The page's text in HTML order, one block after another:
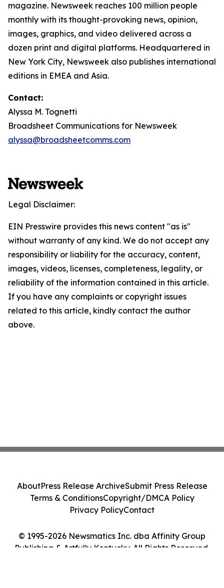
magazine. Newsweek reaches 100 million people
monthly with its thought-provoking news, opinion,
images, graphics, and video delivered across a
dozen print and digital platforms. Headquartered in
New York City, Newsweek also publishes international
editions in EMEA and Asia.
Contact:
Alyssa M. Tognetti
Broadsheet Communications for Newsweek
alyssa@broadsheetcomms.com
Legal Disclaimer:
EIN Presswire provides this news content "as is"
without warranty of any kind. We do not accept any
responsibility or liability for the accuracy, content,
images, videos, licenses, completeness, legality, or
reliability of the information contained in this article.
If you have any complaints or copyright issues
related to this article, kindly contact the author
above.
© 1995-2026 Newsmatics Inc. dba Affinity Group
Publishing & Artfully Kentucky. All Rights Reserved.
AboutPress Release ArchiveSubmit Press Release
Terms & ConditionsCopyright/DMCA Policy
Privacy PolicyContact